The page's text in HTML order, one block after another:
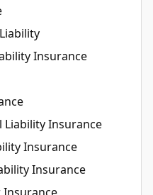
Insurance
Liability Insurance
Insurance
Insurance